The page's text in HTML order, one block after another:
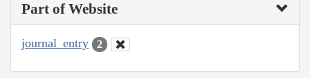
Part of Website
journal_entry 2